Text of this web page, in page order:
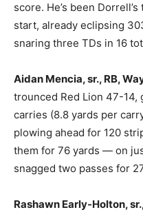
score. He’s been
start, already eclipsing
snaring three TDs in 16
Aidan Mencia, sr., RB,
trounced Red Lion 47-
carries (8.8 yards per
plowing ahead for 120
them for 76 yards — on
snagged two passes for
Rashawn Early-Holton,